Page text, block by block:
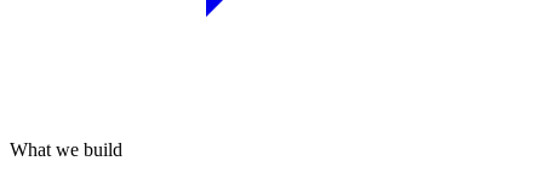
What we build